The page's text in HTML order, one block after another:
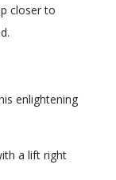
closer to
enlightening
a lift right